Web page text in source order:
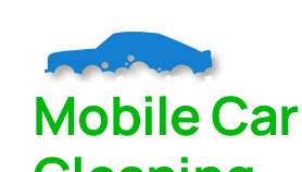
content
Home
Mobile Car